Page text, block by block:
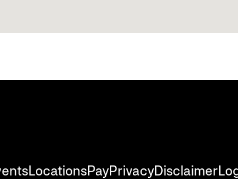
LocationsPayPrivacyDisclaimer